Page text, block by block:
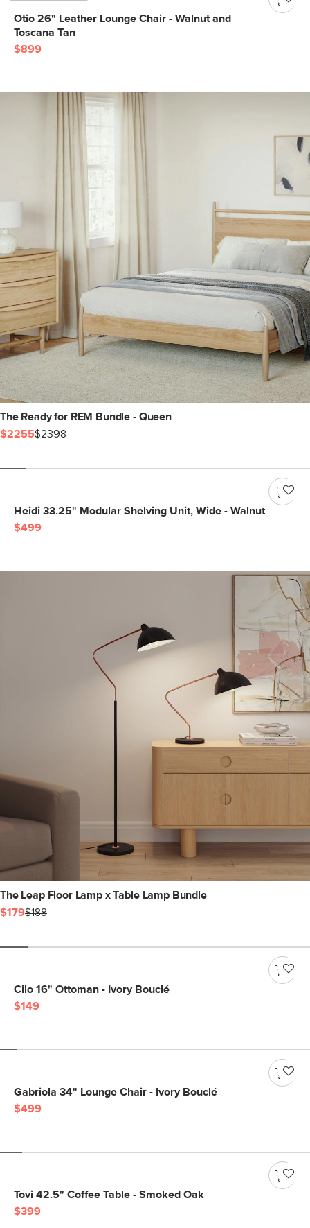
Otio 26" Leather Lounge Chair - Walnut and
Toscana Tan
$899
The Ready for REM Bundle - Queen
$2255$2398
Heidi 33.25" Modular Shelving Unit, Wide - Walnut
$499
The Leap Floor Lamp x Table Lamp Bundle
$179$188
Cilo 16" Ottoman - Ivory Bouclé
$149
Gabriola 34" Lounge Chair - Ivory Bouclé
$499
Tovi 42.5" Coffee Table - Smoked Oak
$399